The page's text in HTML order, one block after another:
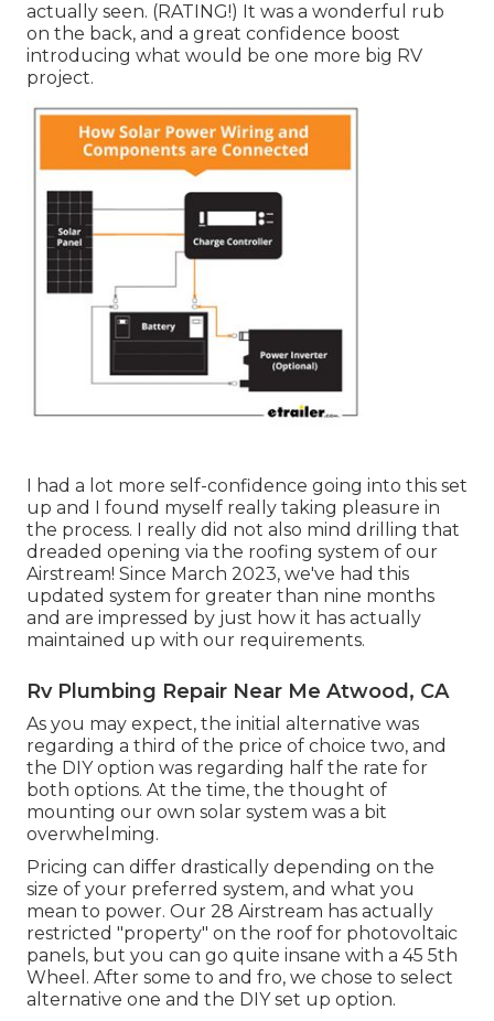
actually seen. (RATING!) It was a wonderful rub
on the back, and a great confidence boost
introducing what would be one more big RV
project.
I had a lot more self-confidence going into this set
up and I found myself really taking pleasure in
the process. I really did not also mind drilling that
dreaded opening via the roofing system of our
Airstream! Since March 2023, we've had this
updated system for greater than nine months
and are impressed by just how it has actually
maintained up with our requirements.
Rv Plumbing Repair Near Me Atwood, CA
As you may expect, the initial alternative was
regarding a third of the price of choice two, and
the DIY option was regarding half the rate for
both options. At the time, the thought of
mounting our own solar system was a bit
overwhelming.
Pricing can differ drastically depending on the
size of your preferred system, and what you
mean to power. Our 28 Airstream has actually
restricted "property" on the roof for photovoltaic
panels, but you can go quite insane with a 45 5th
Wheel. After some to and fro, we chose to select
alternative one and the DIY set up option.